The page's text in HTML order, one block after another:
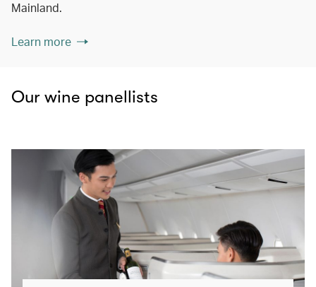
Mainland.
Learn more
Our wine panellists